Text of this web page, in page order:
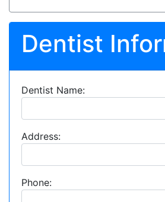
Dentist
Dentist Name:
Address:
Phone: